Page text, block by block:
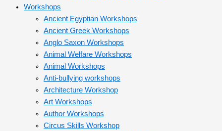
Workshops
Ancient Egyptian Workshops
Ancient Greek Workshops
Anglo Saxon Workshops
Animal Welfare Workshops
Animal Workshops
Anti-bullying workshops
Architecture Workshop
Art Workshops
Author Workshops
Circus Skills Workshop